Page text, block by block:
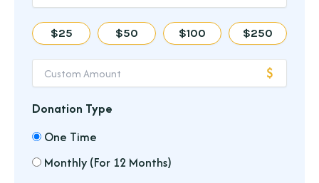
$25 $50 $100 $250
Donation Type
One Time
Monthly (For 12 Months)